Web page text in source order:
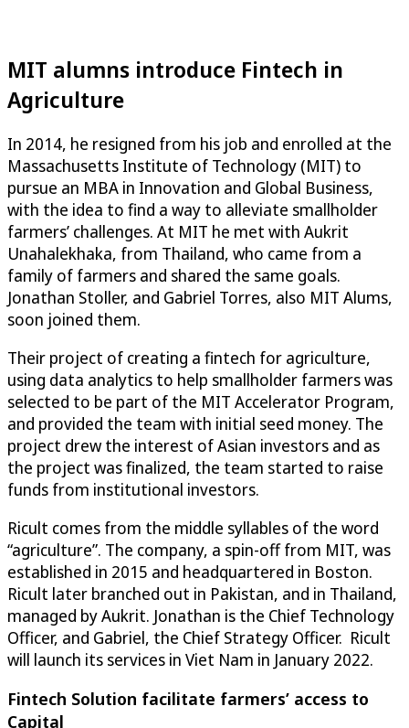
MIT alumns introduce Fintech in
Agriculture
In 2014, he resigned from his job and enrolled at the
Massachusetts Institute of Technology (MIT) to
pursue an MBA in Innovation and Global Business,
with the idea to find a way to alleviate smallholder
farmers’ challenges. At MIT he met with Aukrit
Unahalekhaka, from Thailand, who came from a
family of farmers and shared the same goals.
Jonathan Stoller, and Gabriel Torres, also MIT Alums,
soon joined them.
Their project of creating a fintech for agriculture,
using data analytics to help smallholder farmers was
selected to be part of the MIT Accelerator Program,
and provided the team with initial seed money. The
project drew the interest of Asian investors and as
the project was finalized, the team started to raise
funds from institutional investors.
Ricult comes from the middle syllables of the word
“agriculture”. The company, a spin-off from MIT, was
established in 2015 and headquartered in Boston.
Ricult later branched out in Pakistan, and in Thailand,
managed by Aukrit. Jonathan is the Chief Technology
Officer, and Gabriel, the Chief Strategy Officer. Ricult
will launch its services in Viet Nam in January 2022.
Fintech Solution facilitate farmers’ access to
Capital